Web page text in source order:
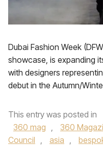
Dubai Fashion Week
showcase, is expanding
with designers
debut in the Autumn/
This entry was posted in
360 mag , 360
Council , asia ,